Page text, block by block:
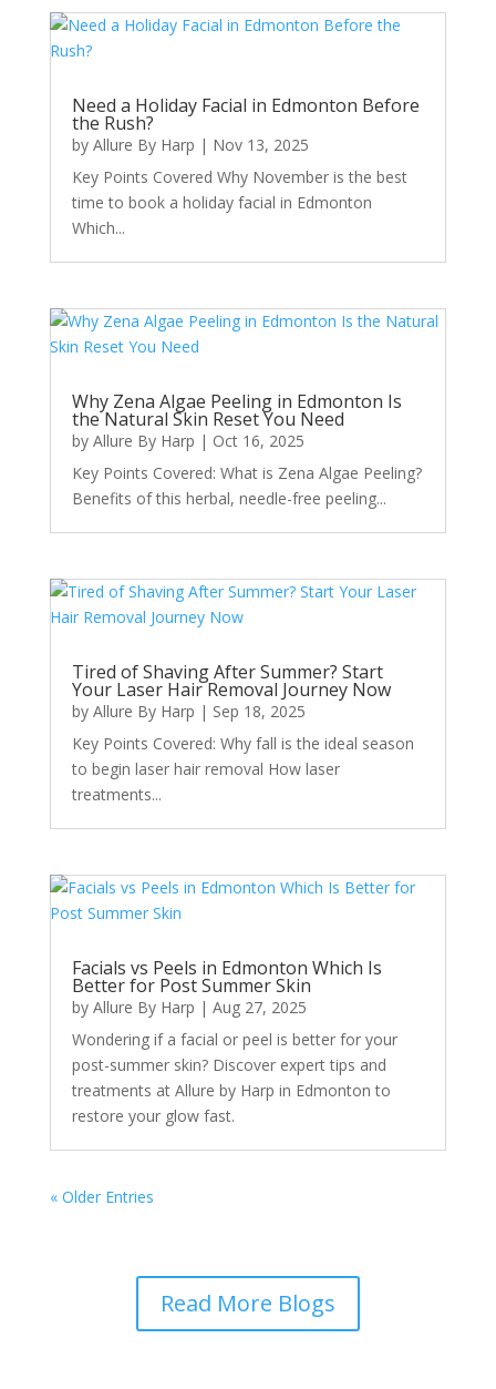
Need a Holiday Facial in Edmonton Before
the Rush?
by Allure By Harp | Nov 13, 2025
Key Points Covered Why November is the best
time to book a holiday facial in Edmonton
Which...
Why Zena Algae Peeling in Edmonton Is
the Natural Skin Reset You Need
by Allure By Harp | Oct 16, 2025
Key Points Covered: What is Zena Algae Peeling?
Benefits of this herbal, needle-free peeling...
Tired of Shaving After Summer? Start
Your Laser Hair Removal Journey Now
by Allure By Harp | Sep 18, 2025
Key Points Covered: Why fall is the ideal season
to begin laser hair removal How laser
treatments...
Facials vs Peels in Edmonton Which Is
Better for Post Summer Skin
by Allure By Harp | Aug 27, 2025
Wondering if a facial or peel is better for your
post-summer skin? Discover expert tips and
treatments at Allure by Harp in Edmonton to
restore your glow fast.
« Older Entries
Read More Blogs